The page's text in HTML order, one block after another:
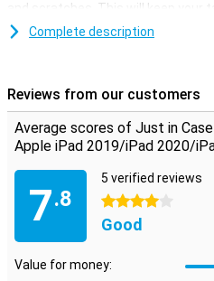
and scratches. This will keep your
longer. The cover is made of stylish
Complete description
Reviews from our customers
Average scores of Just in
Apple iPad 2019/iPad 2020/
7.8
5 verified reviews
4 stars
Good
Value for money: